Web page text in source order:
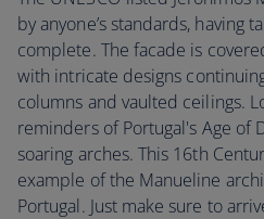
by anyone’s standards, having
complete. The facade is
with intricate designs
columns and vaulted ceilings.
reminders of Portugal's Age of
soaring arches. This 16th
example of the Manueline
Portugal. Just make sure to